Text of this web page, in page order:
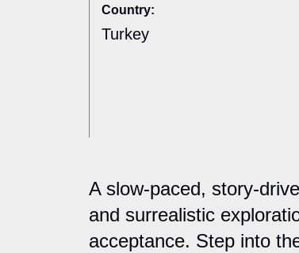
Country:
Turkey
A slow-paced, story-
and surrealistic
acceptance. Step into